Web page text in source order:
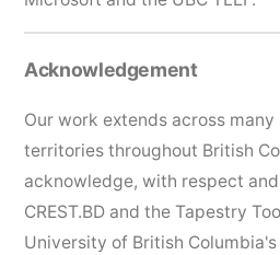
Acknowledgement
Our work extends across
territories throughout British
acknowledge, with respect
CREST.BD and the Tapestry
University of British